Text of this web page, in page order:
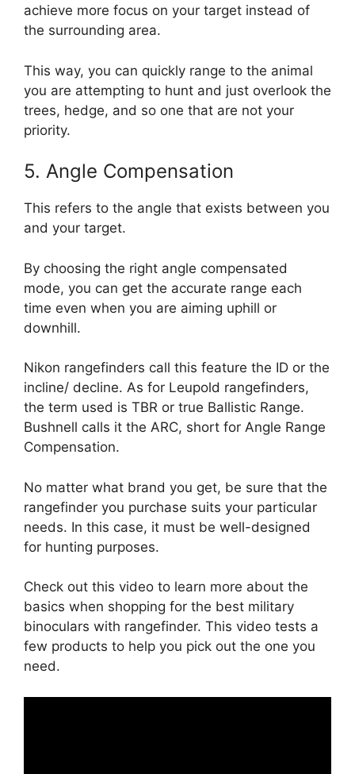
achieve more focus on your target instead of
the surrounding area.
This way, you can quickly range to the animal
you are attempting to hunt and just overlook the
trees, hedge, and so one that are not your
priority.
5. Angle Compensation
This refers to the angle that exists between you
and your target.
By choosing the right angle compensated
mode, you can get the accurate range each
time even when you are aiming uphill or
downhill.
Nikon rangefinders call this feature the ID or the
incline/ decline. As for Leupold rangefinders,
the term used is TBR or true Ballistic Range.
Bushnell calls it the ARC, short for Angle Range
Compensation.
No matter what brand you get, be sure that the
rangefinder you purchase suits your particular
needs. In this case, it must be well-designed
for hunting purposes.
Check out this video to learn more about the
basics when shopping for the best military
binoculars with rangefinder. This video tests a
few products to help you pick out the one you
need.